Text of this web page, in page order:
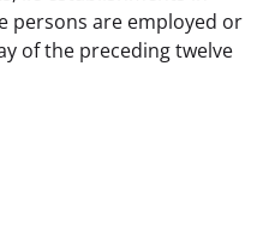
persons are employed or
of the preceding twelve